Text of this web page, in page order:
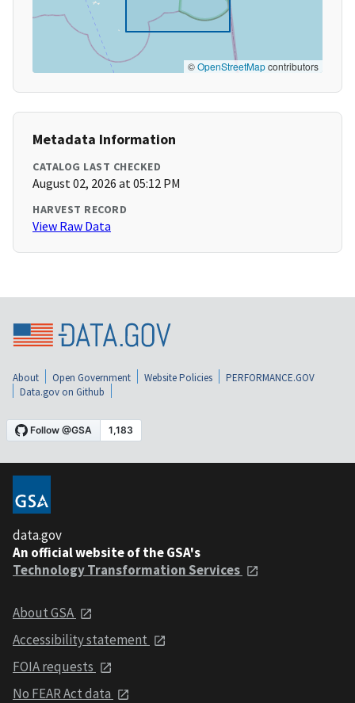
©OpenStreetMapcontributors
Metadata Information
CATALOG LAST CHECKED
August 02, 2026 at 05:12 PM
HARVEST RECORD
View Raw Data
About Open Government Website Policies
PERFORMANCE.GOV
Data.gov on Github
data.gov
An official website of the GSA's
Technology Transformation Services
About GSA
Accessibility statement
FOIA requests
No FEAR Act data